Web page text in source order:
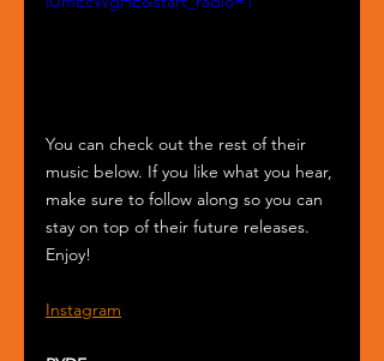
You can check out the rest of their
music below. If you like what you hear,
make sure to follow along so you can
stay on top of their future releases.
Enjoy!
Instagram